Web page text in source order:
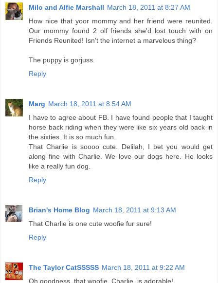
Milo and Alfie Marshall March 18, 2011 at 8:27 AM
How nice that yoor mommy and her friend were reunited.
Our mommy found 2 olf friends she'd lost touch with on
Friends Reunited! Isn't the internet a marvelous thing?
The puppy is gorjuss.
Reply
Marg March 18, 2011 at 8:54 AM
I have to agree about FB. I have found people that I taught
horse back riding when they were like six years old back in
the sixties. It is so much fun.
That Charlie is soooo cute. Delilah, I bet you would get
along fine with Charlie. We love our dogs here. He looks
like a really fun dog.
Reply
Brian's Home Blog March 18, 2011 at 9:13 AM
That Charlie is one cute woofie fur sure!
Reply
The Taylor CatSSSSS March 18, 2011 at 9:22 AM
Oh goodness, that woofie, Charlie, is adorable!